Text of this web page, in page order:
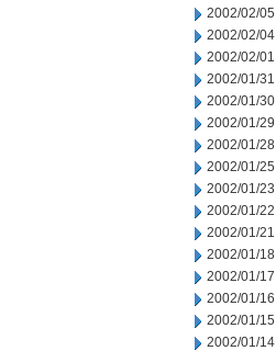
2002/02/05
2002/02/04
2002/02/01
2002/01/31
2002/01/30
2002/01/29
2002/01/28
2002/01/25
2002/01/23
2002/01/22
2002/01/21
2002/01/18
2002/01/17
2002/01/16
2002/01/15
2002/01/14